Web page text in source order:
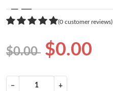
❮
(0 customer reviews)
$0.00 $0.00
− +